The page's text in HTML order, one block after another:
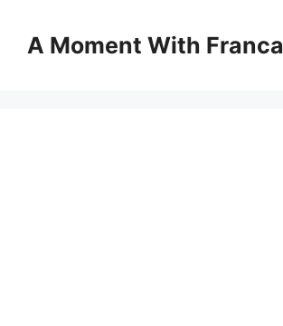
contentA Moment With Franca